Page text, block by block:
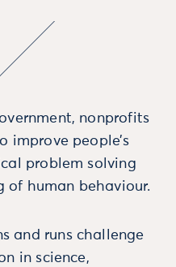
nonprofits
improve people’s
problem solving
of human behaviour.
and runs challenge
in science,